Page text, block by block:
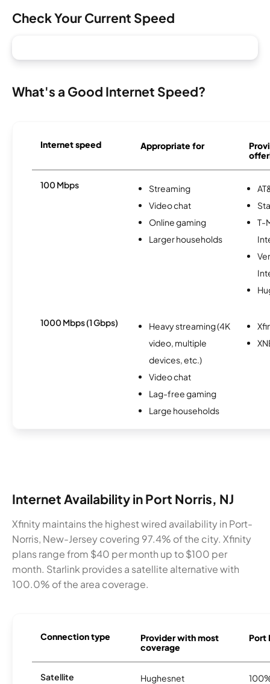
Check Your Current Speed
What's a Good Internet Speed?
Internet speed Appropriate for
100 Mbps
Streaming
Video chat
Online gaming
Larger households
T-
1000 Mbps (1 Gbps)
Heavy streaming (4K
video, multiple
devices, etc.)
Video chat
Lag-free gaming
Large households
Internet Availability in Port Norris, NJ
Xfinity maintains the highest wired availability in Port-
Norris, New-Jersey covering 97.4% of the city. Xfinity
plans range from $40 per month up to $100 per
month. Starlink provides a satellite alternative with
100.0% of the area coverage.
Connection type
Provider with most
coverage
Port
Satellite Hughesnet